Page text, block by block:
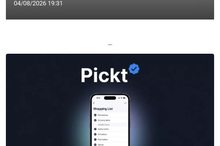
04/08/2026 19:31
—